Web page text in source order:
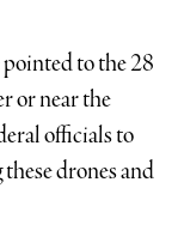
to the 28
or near the
officials to
drones and